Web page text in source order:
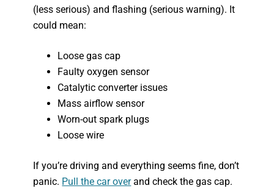
(less serious) and flashing (serious warning). It
could mean:
Loose gas cap
Faulty oxygen sensor
Catalytic converter issues
Mass airflow sensor
Worn-out spark plugs
Loose wire
If you’re driving and everything seems fine, don’t
panic. Pull the car overand check the gas cap.